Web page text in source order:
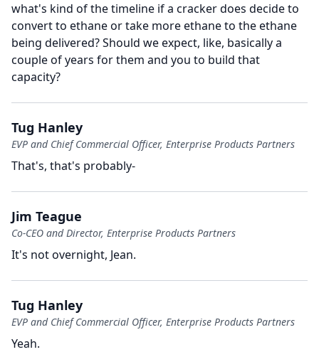
what's kind of the timeline if a cracker does decide to
convert to ethane or take more ethane to the ethane
being delivered?Should we expect, like, basically a
couple of years for them and you to build that
capacity?
Tug Hanley
EVP and Chief Commercial Officer, Enterprise Products Partners
That's, that's probably-
Jim Teague
Co-CEO and Director, Enterprise Products Partners
It's not overnight, Jean.
Tug Hanley
EVP and Chief Commercial Officer, Enterprise Products Partners
Yeah.